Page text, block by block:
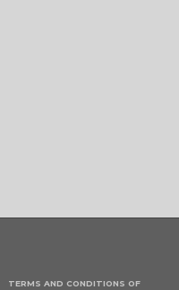
TERMS AND CONDITIONS OF